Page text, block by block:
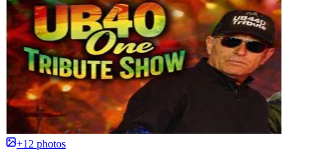
+12 photos